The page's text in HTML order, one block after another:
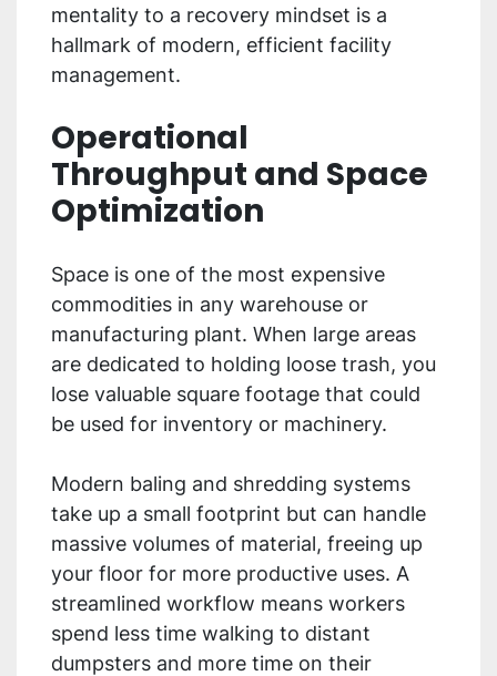
mentality to a recovery mindset is a
hallmark of modern, efficient facility
management.
Operational
Throughput and Space
Optimization
Space is one of the most expensive
commodities in any warehouse or
manufacturing plant. When large areas
are dedicated to holding loose trash, you
lose valuable square footage that could
be used for inventory or machinery.
Modern baling and shredding systems
take up a small footprint but can handle
massive volumes of material, freeing up
your floor for more productive uses. A
streamlined workflow means workers
spend less time walking to distant
dumpsters and more time on their